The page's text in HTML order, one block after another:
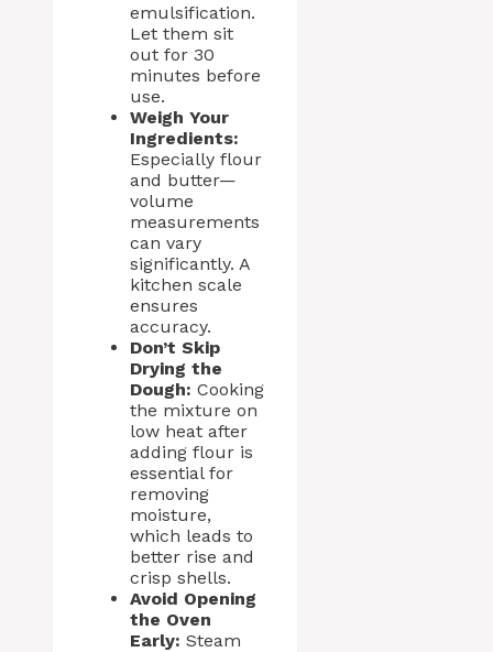
emulsification.
Let them sit
out for 30
minutes before
use.
Weigh Your
Ingredients:
Especially flour
and butter—
volume
measurements
can vary
significantly. A
kitchen scale
ensures
accuracy.
Don’t Skip
Drying the
Dough: Cooking
the mixture on
low heat after
adding flour is
essential for
removing
moisture,
which leads to
better rise and
crisp shells.
Avoid Opening
the Oven
Early: Steam